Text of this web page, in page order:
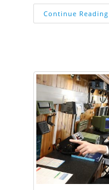
Continue Reading